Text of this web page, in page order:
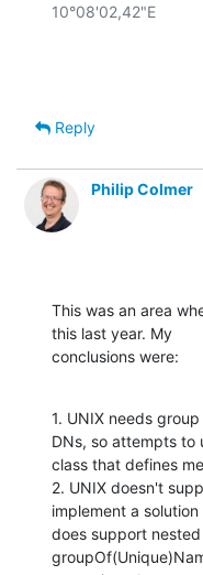
10°08'02,42"E
Reply
Philip Colmer
This was an area
this last year. My
conclusions were:
1. UNIX needs
DNs, so attempts to
class that defines
2. UNIX doesn't
implement a
does support